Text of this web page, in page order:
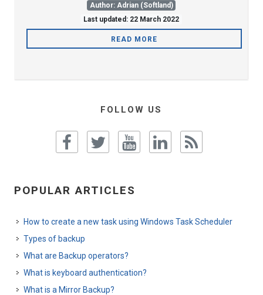
Author: Adrian (Softland)
Last updated: 22 March 2022
READ MORE
FOLLOW US
POPULAR ARTICLES
How to create a new task using Windows Task Scheduler
Types of backup
What are Backup operators?
What is keyboard authentication?
What is a Mirror Backup?